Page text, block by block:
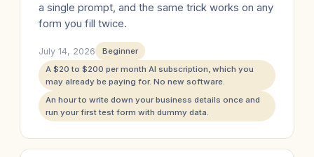
a single prompt, and the same trick works on any
form you fill twice.
July 14, 2026
Beginner
A $20 to $200 per month AI subscription, which you
may already be paying for. No new software.
An hour to write down your business details once and
run your first test form with dummy data.